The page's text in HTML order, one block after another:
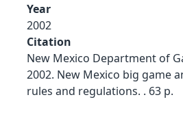
Year
2002
Citation
New Mexico Department of
2002. New Mexico big game
rules and regulations. . 63 p.